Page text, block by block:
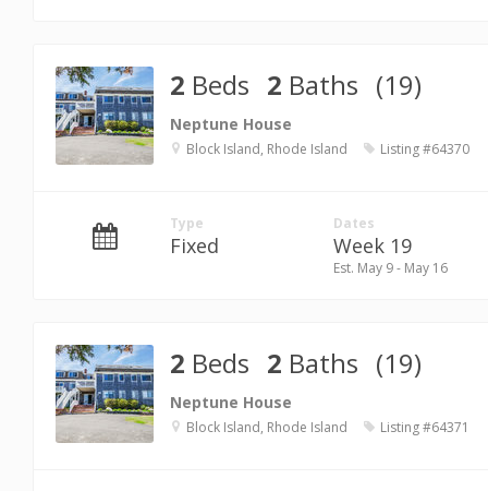
2 Beds 2 Baths (19)
Neptune House
Block Island, Rhode Island Listing #64370
Type
Fixed
Dates
Week 19
Est. May 9 - May 16
2 Beds 2 Baths (19)
Neptune House
Block Island, Rhode Island Listing #64371